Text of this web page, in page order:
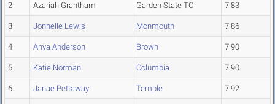
2 Azariah Grantham Garden State TC 7.83
3 Jonnelle Lewis Monmouth 7.86
4 Anya Anderson Brown 7.90
5 Katie Norman Columbia 7.90
6 Janae Pettaway Temple 7.92